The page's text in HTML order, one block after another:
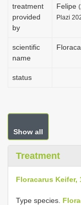
treatment
provided
by
Felipe
Plazi
scientific
name
status
Show all
Treatment
Floracarus Keifer,
Type species.